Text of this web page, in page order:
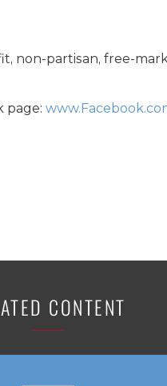
non-partisan, free-
page:
CONTENT